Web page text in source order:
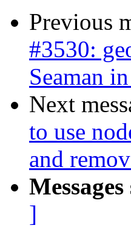
Previous
#3530:
Seaman
Next
to use
and
]